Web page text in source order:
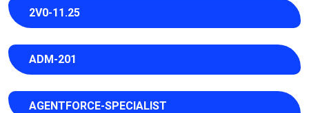
2V0-11.25
ADM-201
AGENTFORCE-SPECIALIST